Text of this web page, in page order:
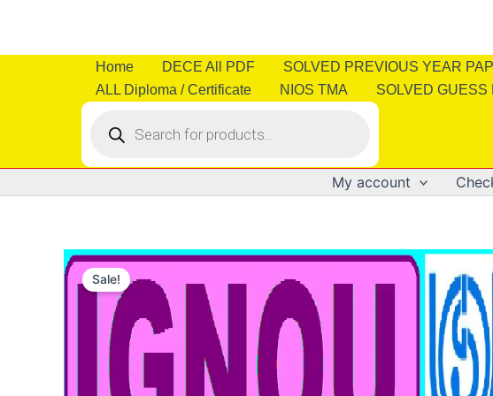
content
Home DECE All PDF SOLVED PREVIOUS YEAR
ALL Diploma / Certificate
NIOS TMA SOLVED GUESS
search
My account
Sale!